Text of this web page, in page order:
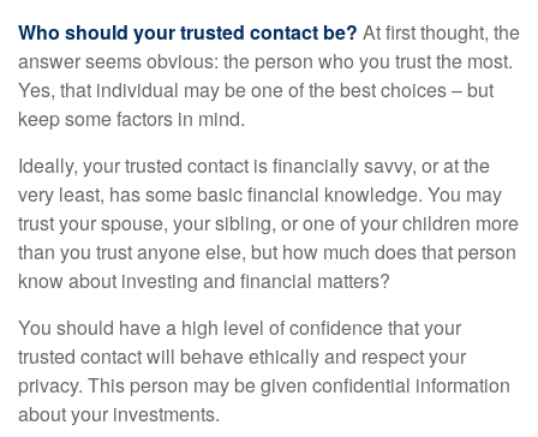
Who should your trusted contact be? At first thought, the
answer seems obvious: the person who you trust the most.
Yes, that individual may be one of the best choices – but
keep some factors in mind.
Ideally, your trusted contact is financially savvy, or at the
very least, has some basic financial knowledge. You may
trust your spouse, your sibling, or one of your children more
than you trust anyone else, but how much does that person
know about investing and financial matters?
You should have a high level of confidence that your
trusted contact will behave ethically and respect your
privacy. This person may be given confidential information
about your investments.